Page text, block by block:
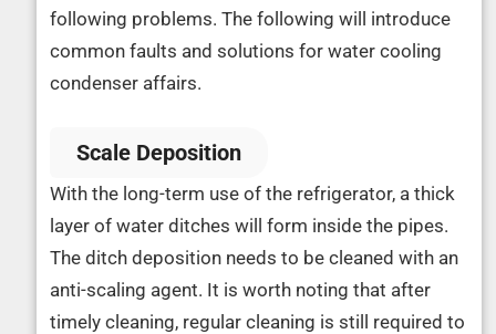
following problems. The following will introduce
common faults and solutions for water cooling
condenser affairs.
Scale Deposition
With the long-term use of the refrigerator, a thick
layer of water ditches will form inside the pipes.
The ditch deposition needs to be cleaned with an
anti-scaling agent. It is worth noting that after
timely cleaning, regular cleaning is still required to